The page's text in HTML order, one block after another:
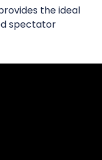
the ideal
spectator